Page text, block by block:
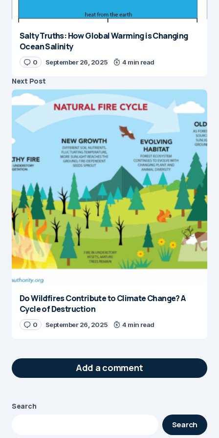
Salty Truths: How Global Warming is Changing
Ocean Salinity
0 September 26, 2025 4 min read
Next Post
Do Wildfires Contribute to Climate Change? A
Cycle of Destruction
0 September 26, 2025 4 min read
Add a comment
Your email address will not be published.
Search
Search